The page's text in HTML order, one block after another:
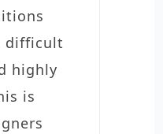
difficult
highly
is